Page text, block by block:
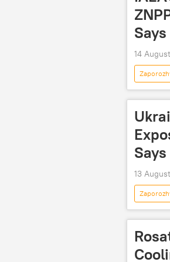
Says
14
Says
13
Rosatom